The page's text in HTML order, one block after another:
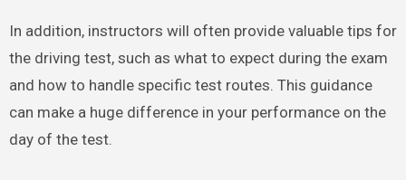
In addition, instructors will often provide valuable tips for
the driving test, such as what to expect during the exam
and how to handle specific test routes. This guidance
can make a huge difference in your performance on the
day of the test.